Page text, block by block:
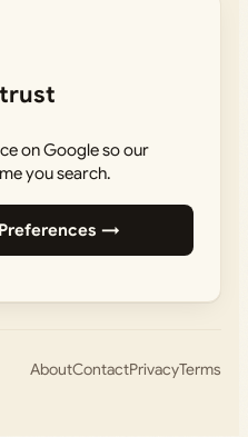
on Google so our
you search.
→
AboutContactPrivacyTerms